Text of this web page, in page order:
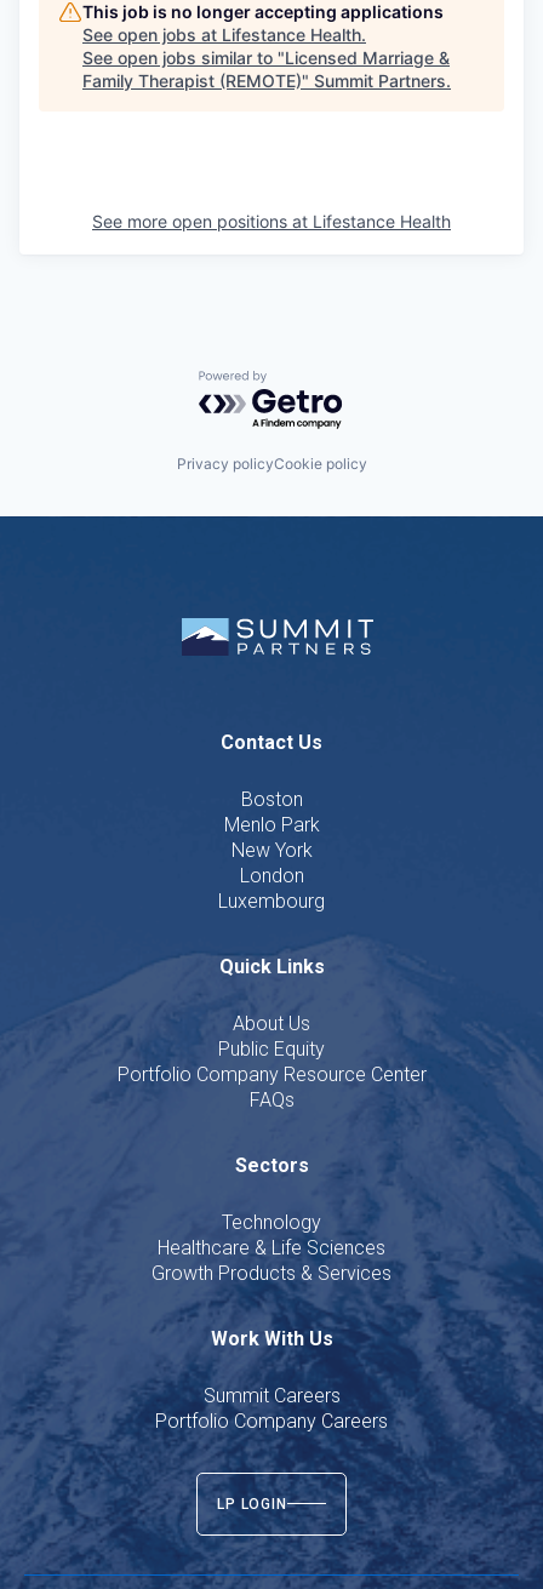
This job is no longer accepting applications
See open jobs at Lifestance Health.
See open jobs similar to "Licensed Marriage &
Family Therapist (REMOTE)" Summit Partners.
See more open positions at Lifestance Health
Powered by Getro.com
Privacy policyCookie policy
Contact Us
Boston
Menlo Park
New York
London
Luxembourg
Quick Links
About Us
Public Equity
Portfolio Company Resource Center
FAQs
Sectors
Technology
Healthcare & Life Sciences
Growth Products & Services
Work With Us
Summit Careers
Portfolio Company Careers
LP LOGIN